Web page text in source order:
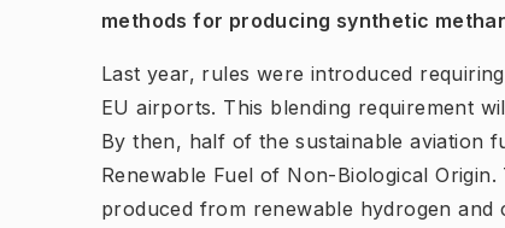
methods for producing synthetic
Last year, rules were introduced
EU airports. This blending requirement
By then, half of the sustainable aviation
Renewable Fuel of Non-Biological Origin.
produced from renewable hydrogen and